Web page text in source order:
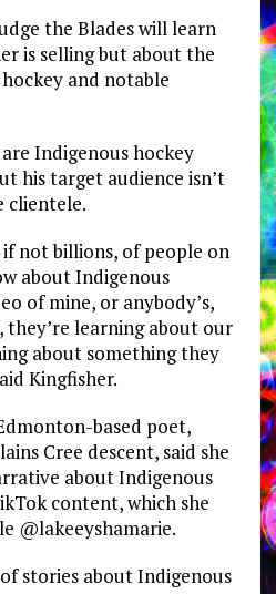
the Blades will learn
is selling but about the
and notable
Indigenous hockey
his target audience isn’t
clientele.
if not billions, of people on
about Indigenous
of mine, or anybody’s,
they’re learning about our
about something they
Kingfisher.
based poet,
Cree descent, said she
about Indigenous
content, which she
@lakeeyshamarie.
stories about Indigenous